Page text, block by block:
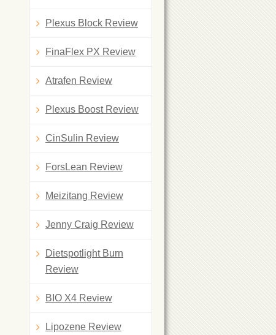
Plexus Block Review
FinaFlex PX Review
Atrafen Review
Plexus Boost Review
CinSulin Review
ForsLean Review
Meizitang Review
Jenny Craig Review
Dietspotlight Burn
Review
BIO X4 Review
Lipozene Review